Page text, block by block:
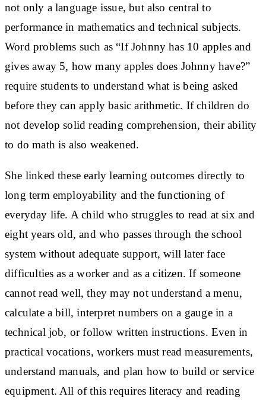
not only a language issue, but also central to
performance in mathematics and technical subjects.
Word problems such as “If Johnny has 10 apples and
gives away 5, how many apples does Johnny have?”
require students to understand what is being asked
before they can apply basic arithmetic. If children do
not develop solid reading comprehension, their ability
to do math is also weakened.
She linked these early learning outcomes directly to
long term employability and the functioning of
everyday life. A child who struggles to read at six and
eight years old, and who passes through the school
system without adequate support, will later face
difficulties as a worker and as a citizen. If someone
cannot read well, they may not understand a menu,
calculate a bill, interpret numbers on a gauge in a
technical job, or follow written instructions. Even in
practical vocations, workers must read measurements,
understand manuals, and plan how to build or service
equipment. All of this requires literacy and reading